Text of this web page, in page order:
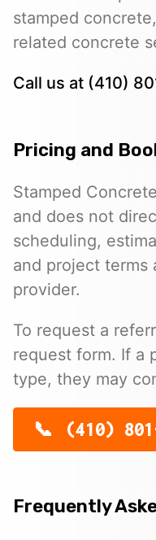
stamped
related concrete
Call us at (410)
Pricing and
Stamped
and does not
scheduling,
and project terms
provider.
To request a
request form. If a
type, they may
(410)
Frequently